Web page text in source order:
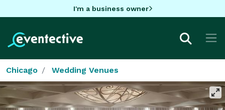
I'm a business owner
Chicago Wedding Venues